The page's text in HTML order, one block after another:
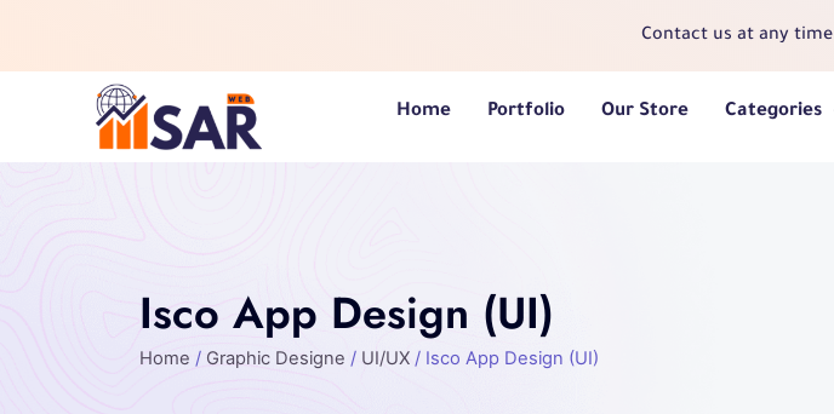
content
Contact us at any time
Home Portfolio Our Store Categories
Isco App Design (UI)
Home / Graphic Designe / UI/UX/ Isco App Design (UI)